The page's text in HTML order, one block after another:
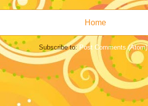
Home
Subscribe to: Post Comments (Atom)